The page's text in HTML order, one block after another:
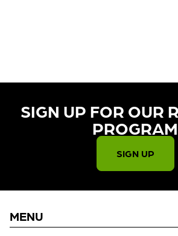
SIGN UP FOR OUR
PROGRAM​
SIGN UP
MENU